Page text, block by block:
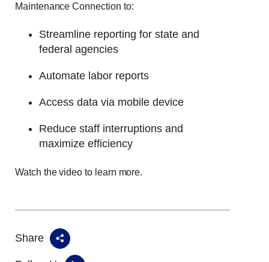
Maintenance Connection to:
Streamline reporting for state and
federal agencies
Automate labor reports
Access data via mobile device
Reduce staff interruptions and
maximize efficiency
Watch the video to learn more.
Share